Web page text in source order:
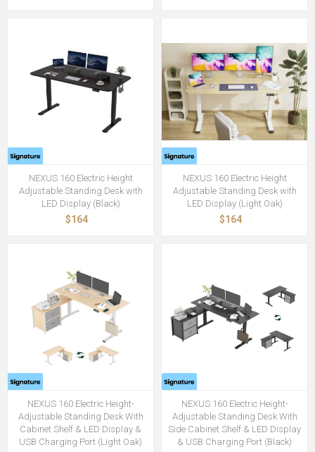
NEXUS 160 Electric Height
Adjustable Standing Desk with
LED Display (Black)
$164
NEXUS 160 Electric Height
Adjustable Standing Desk with
LED Display (Light Oak)
$164
NEXUS 160 Electric Height-
Adjustable Standing Desk With
Cabinet Shelf & LED Display &
USB Charging Port (Light Oak)
NEXUS 160 Electric Height-
Adjustable Standing Desk With
Side Cabinet Shelf & LED Display
& USB Charging Port (Black)